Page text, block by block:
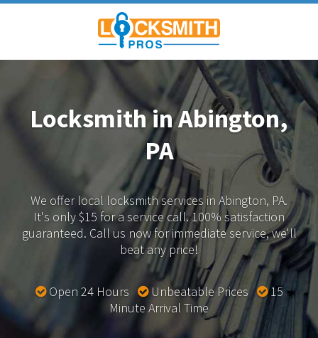
Locksmith in Abington,
PA
We offer local locksmith services in Abington, PA.
It's only $15 for a service call. 100% satisfaction
guaranteed. Call us now for immediate service, we'll
beat any price!
Open 24 Hours Unbeatable Prices
15
Minute Arrival Time